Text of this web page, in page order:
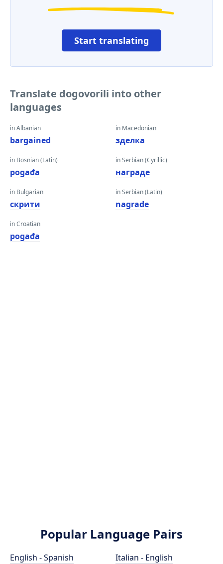
Start translating
Translate dogovorili into other
languages
in Albanian
bargained
in Bosnian (Latin)
pogađa
in Bulgarian
скрити
in Croatian
pogađa
in Macedonian
зделка
in Serbian (Cyrillic)
награде
in Serbian (Latin)
nagrade
Popular Language Pairs
English - Spanish
Italian - English